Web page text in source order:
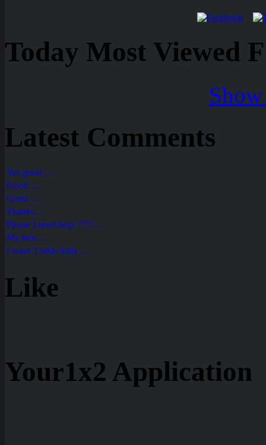
Today Most Viewed
Latest Comments
Yes good ....
Good ....
Good ....
Thanks....
Please I need help ????....
My bets....
I want 3 odds daily ....
Like
Your1x2 Application